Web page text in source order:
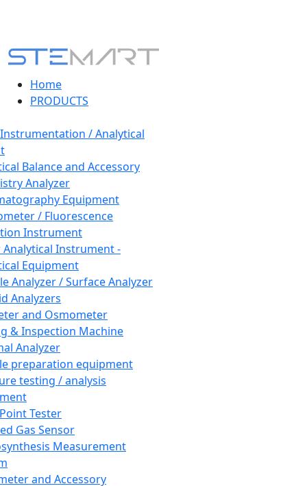
Home
PRODUCTS
/ Analytical
Balance and Accessory
Analyzer
Equipment
/ Fluorescence
Instrument
Instrument -
Equipment
Analyzer / Surface Analyzer
Analyzers
and Osmometer
& Inspection Machine
Analyzer
preparation equipment
testing / analysis
Tester
Gas Sensor
Measurement
and Accessory